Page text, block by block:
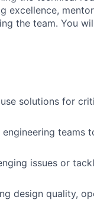
excellence,
the team. You
solutions for
teams
issues or
design quality,